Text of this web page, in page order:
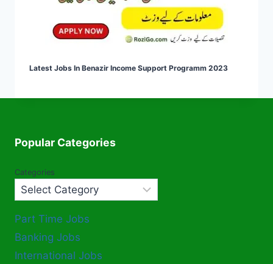
Latest Jobs In Benazir Income Support Programm 2023
Popular Categories
Categories
Part Time Jobs
Banking Jobs
International Jobs